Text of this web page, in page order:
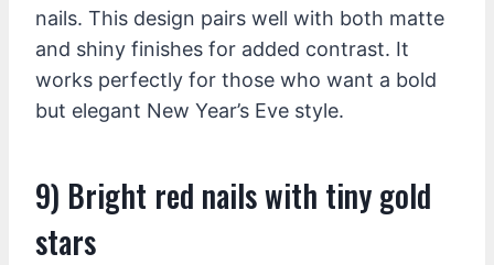
nails. This design pairs well with both matte
and shiny finishes for added contrast. It
works perfectly for those who want a bold
but elegant New Year’s Eve style.
9) Bright red nails with tiny gold
stars